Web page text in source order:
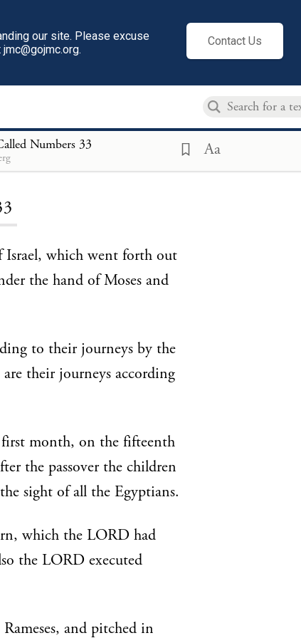
our site. Please excuse
Contact Us
Numbers 33 Aa
Israel, which went forth out
the hand of Moses and
to their journeys by the
their journeys according
first month, on the fifteenth
the passover the children
sight of all the Egyptians.
which the LORD had
the LORD executed
and pitched in